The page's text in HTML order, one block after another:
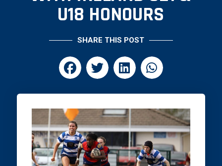
U18 HONOURS
SHARE THIS POST